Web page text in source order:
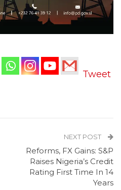
Tweet
NEXT POST
Reforms, FX Gains: S&P
Raises Nigeria’s Credit
Rating First Time In 14
Years